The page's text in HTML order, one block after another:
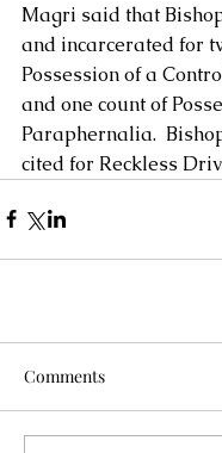
Magri said that
and incarcerated for
Possession of a
and one count of
Paraphernalia.
cited for Reckless
Comments